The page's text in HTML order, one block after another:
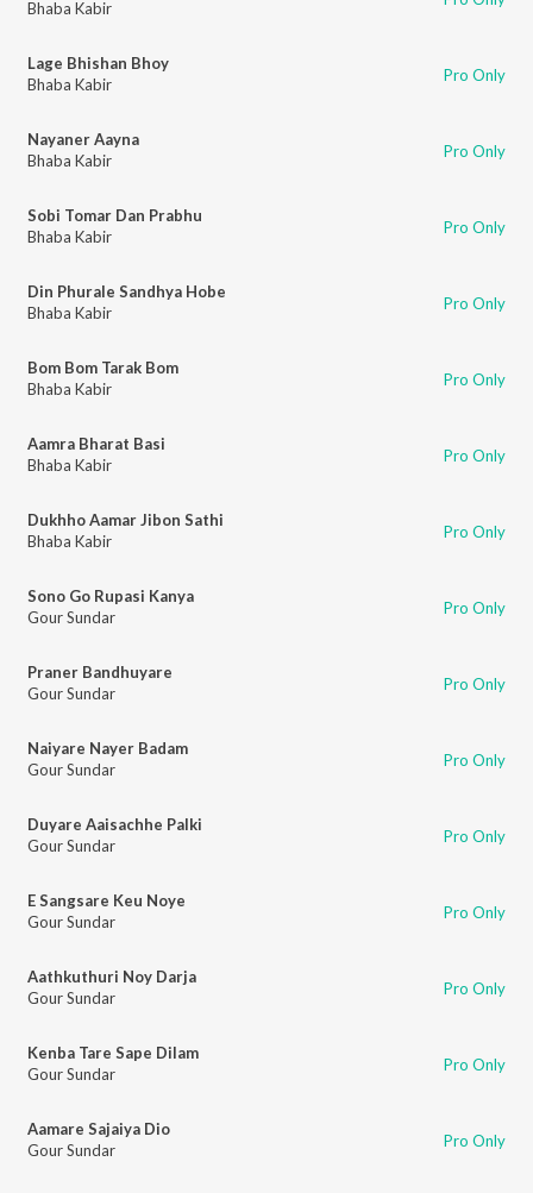
Bhaba Kabir
Lage Bhishan Bhoy
Bhaba Kabir
Pro Only
Nayaner Aayna
Bhaba Kabir
Pro Only
Sobi Tomar Dan Prabhu
Bhaba Kabir
Pro Only
Din Phurale Sandhya Hobe
Bhaba Kabir
Pro Only
Bom Bom Tarak Bom
Bhaba Kabir
Pro Only
Aamra Bharat Basi
Bhaba Kabir
Pro Only
Dukhho Aamar Jibon Sathi
Bhaba Kabir
Pro Only
Sono Go Rupasi Kanya
Gour Sundar
Pro Only
Praner Bandhuyare
Gour Sundar
Pro Only
Naiyare Nayer Badam
Gour Sundar
Pro Only
Duyare Aaisachhe Palki
Gour Sundar
Pro Only
E Sangsare Keu Noye
Gour Sundar
Pro Only
Aathkuthuri Noy Darja
Gour Sundar
Pro Only
Kenba Tare Sape Dilam
Gour Sundar
Pro Only
Aamare Sajaiya Dio
Gour Sundar
Pro Only